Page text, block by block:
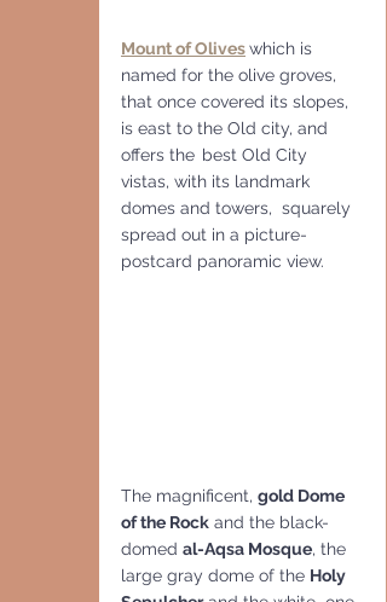
Mount of Oliveswhich is
named for the olive groves,
that once covered its slopes,
is east to the Old city, and
offers the best Old City
vistas, with its landmark
domes and towers,  squarely
spread out in a picture-
postcard panoramic view.
The magnificent, gold Dome
of the Rock and the black-
domed al-Aqsa Mosque, the
large gray dome of the Holy